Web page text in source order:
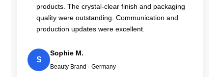
products. The crystal-clear finish and packaging
quality were outstanding. Communication and
production updates were excellent.
S
Sophie M.
Beauty Brand · Germany